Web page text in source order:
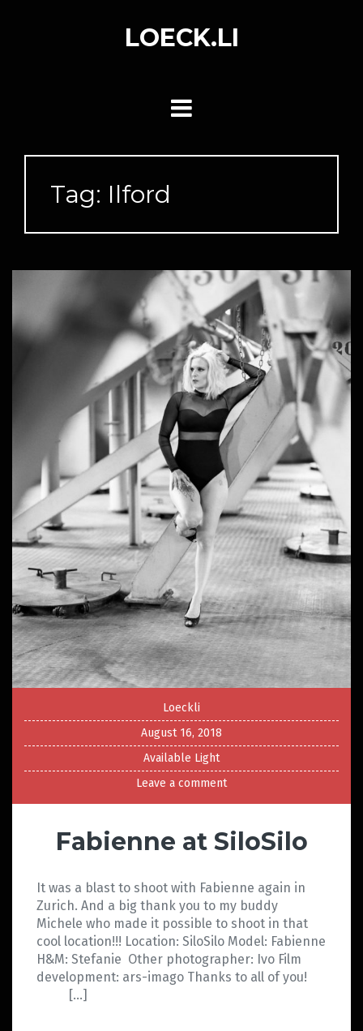
LOECK.LI
Tag: Ilford
Loeckli
August 16, 2018
Available Light
Leave a comment
Fabienne at SiloSilo
It was a blast to shoot with Fabienne again in
Zurich. And a big thank you to my buddy
Michele who made it possible to shoot in that
cool location!!! Location: SiloSilo Model: Fabienne
H&M: Stefanie Other photographer: Ivo Film
development: ars-imago Thanks to all of you!
[…]